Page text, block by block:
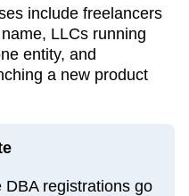
include freelancers
LLCs running
entity, and
a new product
registrations go